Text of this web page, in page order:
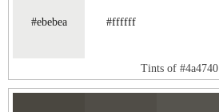
#ebebea #ffffff
Tints of #4a4740